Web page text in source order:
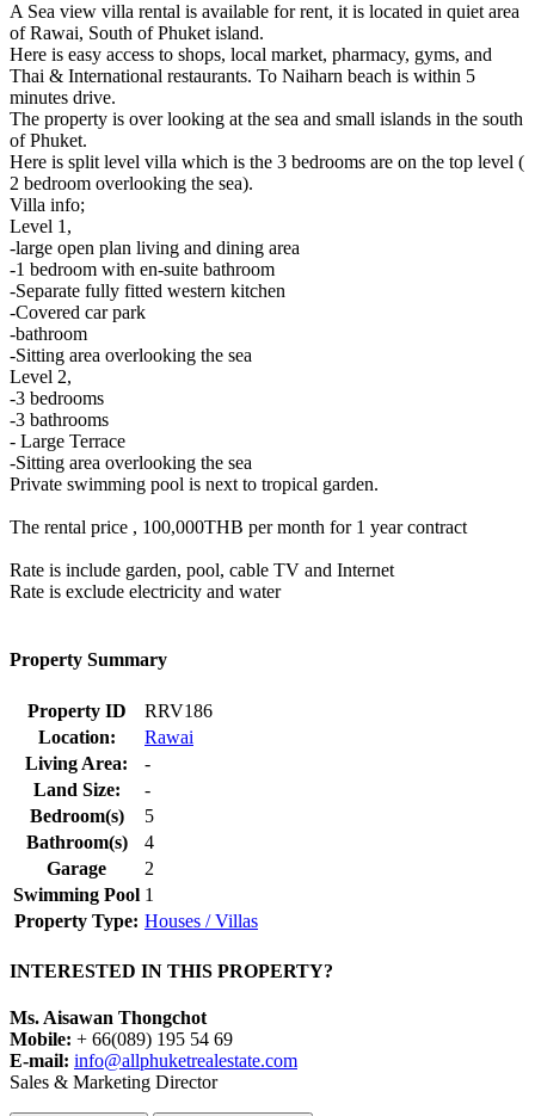
A Sea view villa rental is available for rent, it is located in quiet area
of Rawai, South of Phuket island.
Here is easy access to shops, local market, pharmacy, gyms, and
Thai & International restaurants. To Naiharn beach is within 5
minutes drive.
The property is over looking at the sea and small islands in the south
of Phuket.
Here is split level villa which is the 3 bedrooms are on the top level (
2 bedroom overlooking the sea).
Villa info;
Level 1,
-large open plan living and dining area
-1 bedroom with en-suite bathroom
-Separate fully fitted western kitchen
-Covered car park
-bathroom
-Sitting area overlooking the sea
Level 2,
-3 bedrooms
-3 bathrooms
- Large Terrace
-Sitting area overlooking the sea
Private swimming pool is next to tropical garden.
The rental price , 100,000THB per month for 1 year contract
Rate is include garden, pool, cable TV and Internet
Rate is exclude electricity and water
Property Summary
Property ID
RRV186
Location:
Rawai
Living Area:
-
Land Size:
-
Bedroom(s)
5
Bathroom(s)
4
Garage
2
Swimming Pool 1
Property Type: Houses / Villas
INTERESTED IN THIS PROPERTY?
Ms. Aisawan Thongchot
Mobile: + 66(089) 195 54 69
E-mail: info@allphuketrealestate.com
Sales & Marketing Director